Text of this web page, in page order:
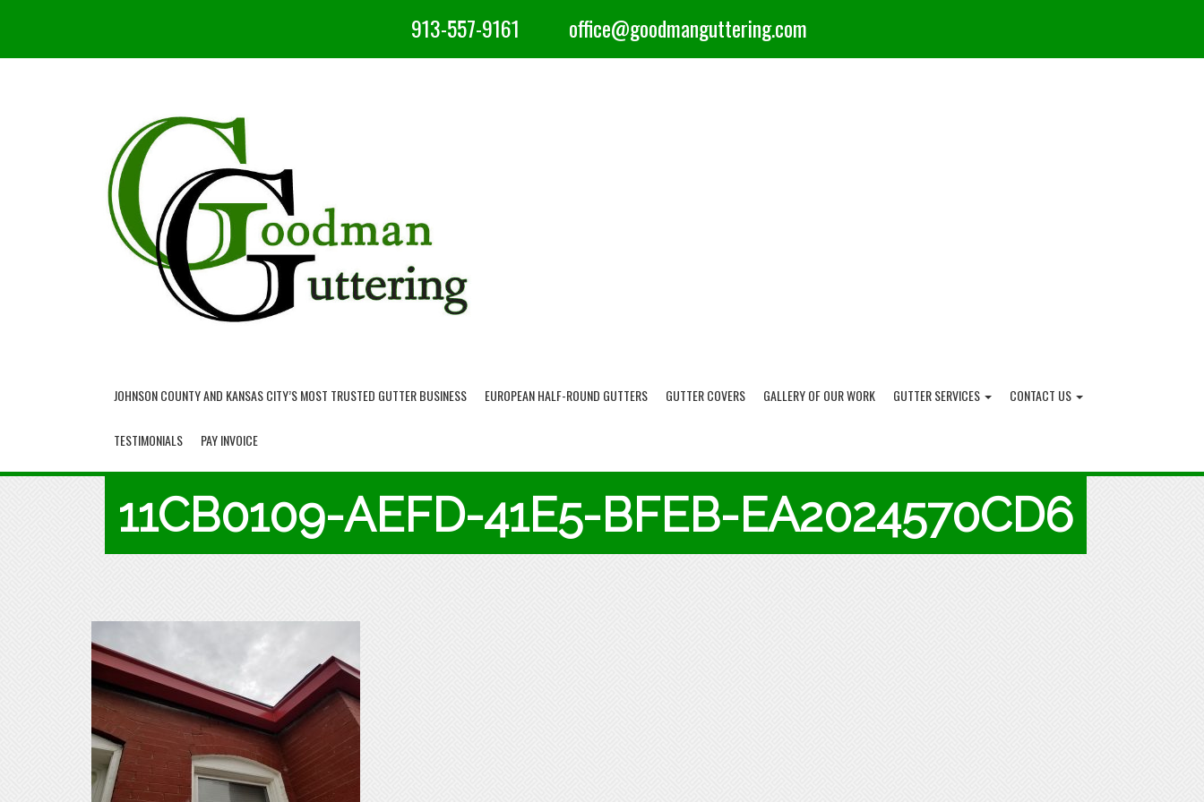
913-557-9161 office@goodmanguttering.com
JOHNSON COUNTY AND KANSAS CITY’S MOST TRUSTED GUTTER BUSINESS EUROPEAN HALF-ROUND GUTTERS GUTTER COVERS GALLERY OF OUR WORK GUTTER SERVICES CONTACT US
TESTIMONIALS PAY INVOICE
11CB0109-AEFD-41E5-BFEB-EA2024570CD6